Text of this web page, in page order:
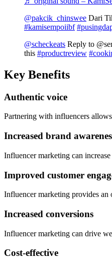
@pakcik_chinswee Dari
#kamisempoiibf
@scheckeats Reply to
this #productreview
Key Benefits
Authentic voice
Partnering with influencers
Increased brand
Influencer marketing can
Improved customer
Influencer marketing provides an
Increased conversions
Influencer marketing can drive
Cost-effective